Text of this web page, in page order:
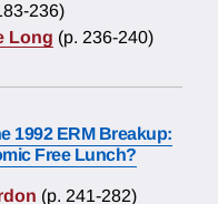
236)
Long (p. 236-240)
1992 ERM Breakup:
Free Lunch?
(p. 241-282)